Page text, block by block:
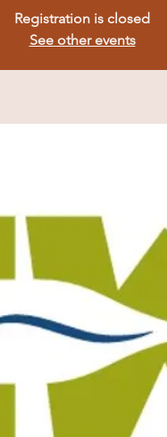
Registration is closed
See other events